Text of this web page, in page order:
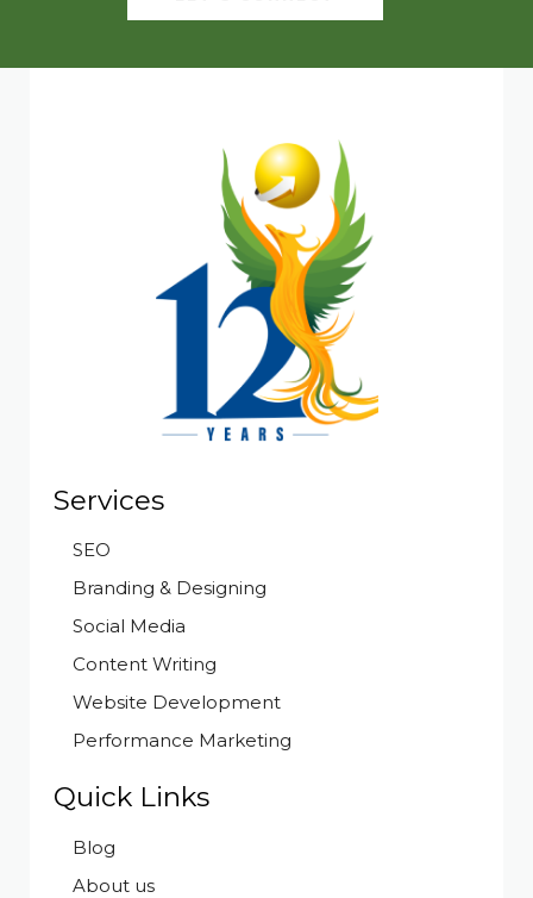
Services
SEO
Branding & Designing
Social Media
Content Writing
Website Development
Performance Marketing
Quick Links
Blog
About us